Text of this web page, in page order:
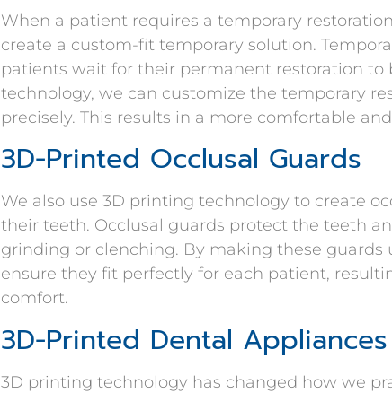
When a patient requires a temporary
create a custom-fit temporary solution.
patients wait for their permanent restoration to
technology, we can customize the temporary
precisely. This results in a more comfortable
3D-Printed Occlusal Guards
We also use 3D printing technology to create
their teeth. Occlusal guards protect the teeth
grinding or clenching. By making these guards
ensure they fit perfectly for each patient,
comfort.
3D-Printed Dental
3D printing technology has changed how we